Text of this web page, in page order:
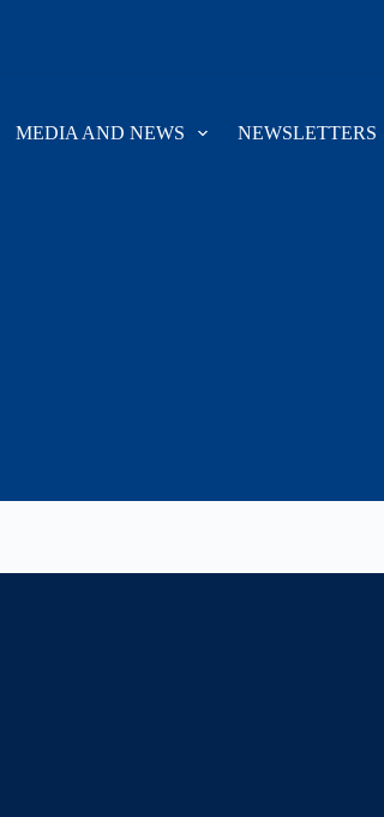
MEDIA AND NEWS NEWSLETTERS